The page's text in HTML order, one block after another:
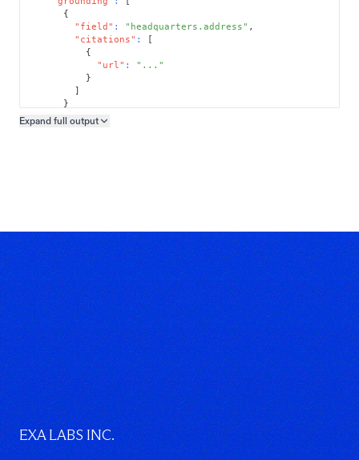
{
"field" : "headquarters.address" ,
"citations" :
[
{
"url" :
"..."
}
]
}
]
Expand full output
EXA LABS INC.